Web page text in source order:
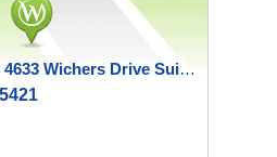
Get Directions to 4633 Wichers Drive Suite C